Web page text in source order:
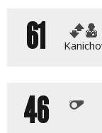
61
46